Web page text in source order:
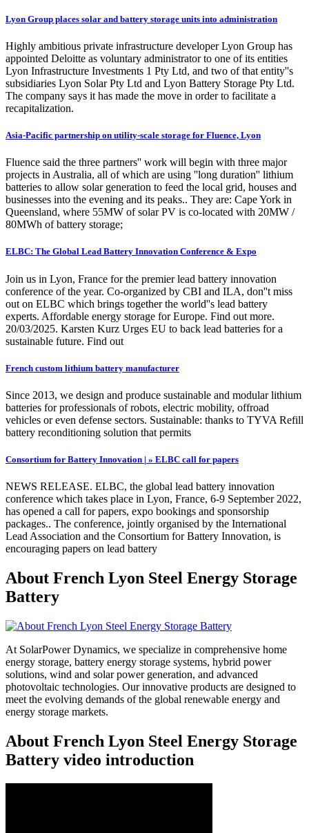
Lyon Group places solar and battery storage units into administration
Highly ambitious private infrastructure developer Lyon Group has
appointed Deloitte as voluntary administrator to one of its entities
Lyon Infrastructure Investments 1 Pty Ltd, and two of that entity''s
subsidiaries Lyon Solar Pty Ltd and Lyon Battery Storage Pty Ltd.
The company says it has made the move in order to facilitate a
recapitalization.
Asia-Pacific partnership on utility-scale storage for Fluence, Lyon
Fluence said the three partners'' work will begin with three major
projects in Australia, all of which are using ''long duration'' lithium
batteries to allow solar generation to feed the local grid, houses and
businesses into the evening and its peaks.. They are: Cape York in
Queensland, where 55MW of solar PV is co-located with 20MW /
80MWh of battery storage;
ELBC: The Global Lead Battery Innovation Conference & Expo
Join us in Lyon, France for the premier lead battery innovation
conference of the year. Co-organized by CBI and ILA, don''t miss
out on ELBC which brings together the world''s lead battery
experts. Affordable energy storage for Europe. Find out more.
20/03/2025. Karsten Kurz Urges EU to back lead batteries for a
sustainable future. Find out
French custom lithium battery manufacturer
Since 2013, we design and produce sustainable and modular lithium
batteries for professionals of robots, electric mobility, offroad
vehicles or even defense sectors. Sustainable: thanks to TYVA Refill
battery reconditioning solution that permits
Consortium for Battery Innovation | » ELBC call for papers
NEWS RELEASE. ELBC, the global lead battery innovation
conference which takes place in Lyon, France, 6-9 September 2022,
has opened a call for papers, expo bookings and sponsorship
packages.. The conference, jointly organised by the International
Lead Association and the Consortium for Battery Innovation, is
encouraging papers on lead battery
About French Lyon Steel Energy Storage
Battery
At SolarPower Dynamics, we specialize in comprehensive home
energy storage, battery energy storage systems, hybrid power
solutions, wind and solar power generation, and advanced
photovoltaic technologies. Our innovative products are designed to
meet the evolving demands of the global renewable energy and
energy storage markets.
About French Lyon Steel Energy Storage
Battery video introduction